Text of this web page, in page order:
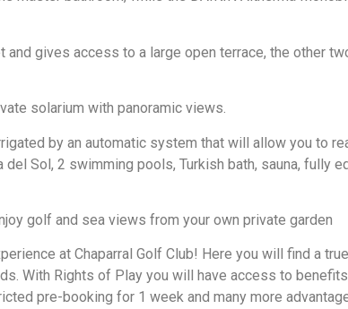
gives access to a large open terrace, the other
solarium with panoramic views.
by an automatic system that will allow you to
Sol, 2 swimming pools, Turkish bath, sauna, fully
golf and sea views from your own private garden
at Chaparral Golf Club! Here you will find a
With Rights of Play you will have access to
pre-booking for 1 week and many more